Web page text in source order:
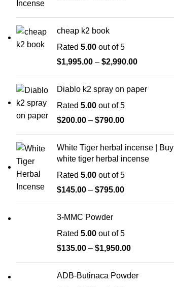
cheap k2 book
Rated 5.00 out of 5
$1,995.00 – $2,990.00
Diablo k2 spray on paper
Rated 5.00 out of 5
$200.00 – $790.00
White Tiger herbal incense | Buy
white tiger herbal incense
Rated 5.00 out of 5
$145.00 – $795.00
3-MMC Powder
Rated 5.00 out of 5
$135.00 – $1,950.00
ADB-Butinaca Powder